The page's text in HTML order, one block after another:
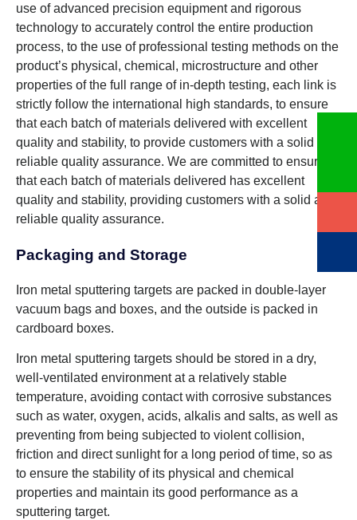
use of advanced precision equipment and rigorous
technology to accurately control the entire production
process, to the use of professional testing methods on the
product’s physical, chemical, microstructure and other
properties of the full range of in-depth testing, each link is
strictly follow the international high standards, to ensure
that each batch of materials delivered with excellent
quality and stability, to provide customers with a solid and
reliable quality assurance. We are committed to ensuring
that each batch of materials delivered has excellent
quality and stability, providing customers with a solid and
reliable quality assurance.
Packaging and Storage
Iron metal sputtering targets are packed in double-layer
vacuum bags and boxes, and the outside is packed in
cardboard boxes.
Iron metal sputtering targets should be stored in a dry,
well-ventilated environment at a relatively stable
temperature, avoiding contact with corrosive substances
such as water, oxygen, acids, alkalis and salts, as well as
preventing from being subjected to violent collision,
friction and direct sunlight for a long period of time, so as
to ensure the stability of its physical and chemical
properties and maintain its good performance as a
sputtering target.